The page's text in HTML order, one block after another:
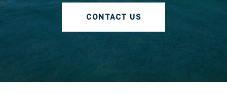
CONTACT US